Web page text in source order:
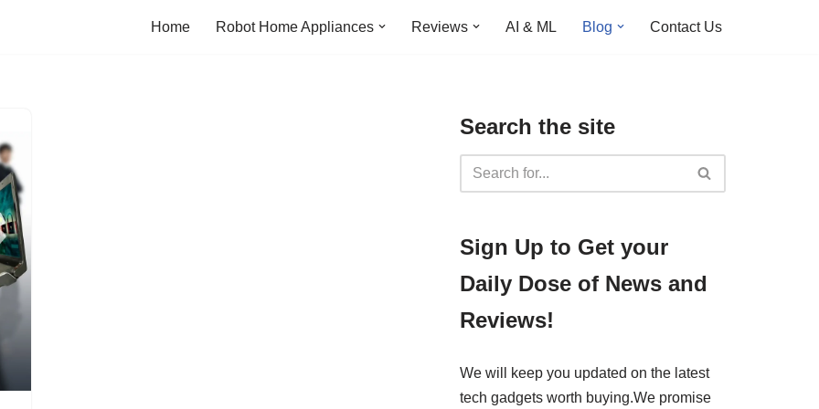
Home Robot Home Appliances Reviews AI & ML Blog Contact Us
Search the site
​​Sign Up ​to Get your
Daily Dose of News and
Reviews!
We will keep you updated on the latest
tech gadgets worth buying. ​We promise